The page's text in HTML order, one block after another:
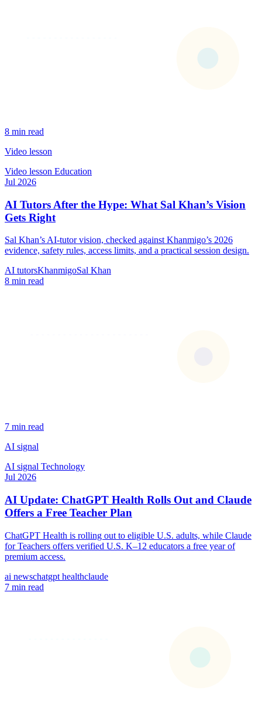
8 min read
Video lesson
Video lesson Education
Jul 2026
AI Tutors After the Hype: What Sal Khan’s Vision
Gets Right
Sal Khan’s AI-tutor vision, checked against Khanmigo’s 2026
evidence, safety rules, access limits, and a practical session design.
AI tutorsKhanmigoSal Khan
8 min read
7 min read
AI signal
AI signal Technology
Jul 2026
AI Update: ChatGPT Health Rolls Out and Claude
Offers a Free Teacher Plan
ChatGPT Health is rolling out to eligible U.S. adults, while Claude
for Teachers offers verified U.S. K–12 educators a free year of
premium access.
ai newschatgpt healthclaude
7 min read